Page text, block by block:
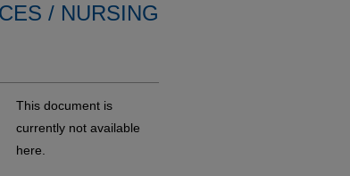
/ NURSING
This document is
currently not available
here.